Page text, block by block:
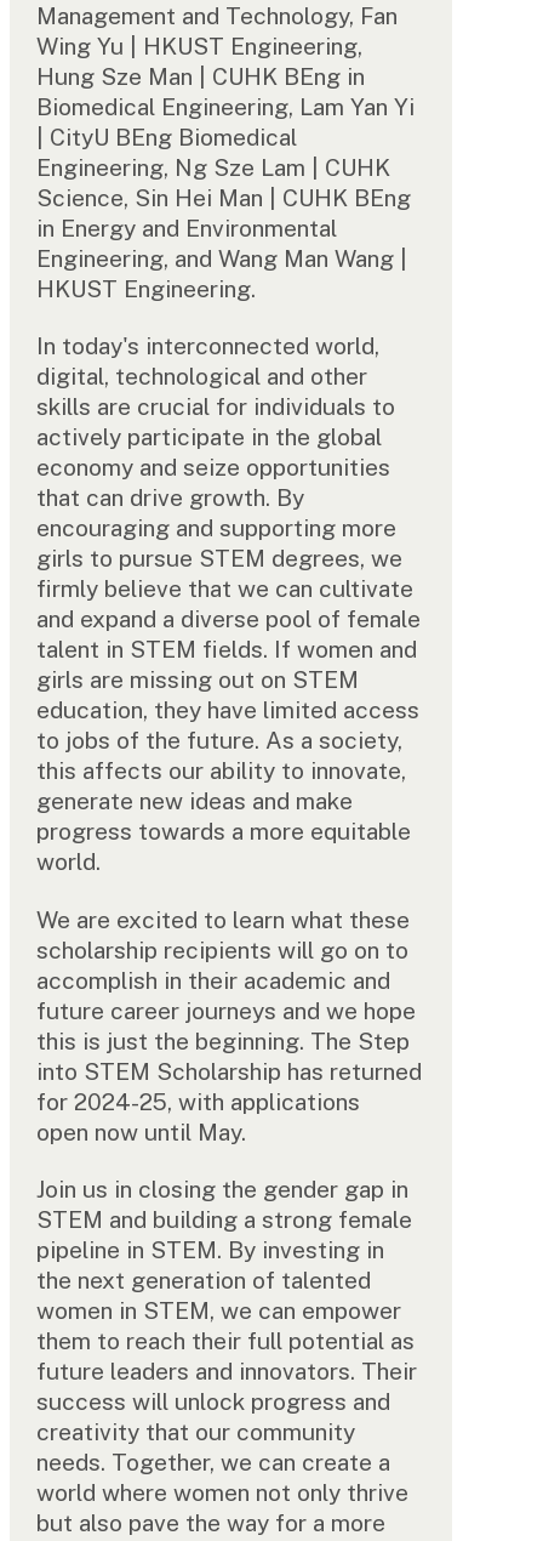
Management and Technology, Fan
Wing Yu | HKUST Engineering,
Hung Sze Man | CUHK BEng in
Biomedical Engineering, Lam Yan Yi
| CityU BEng Biomedical
Engineering, Ng Sze Lam | CUHK
Science, Sin Hei Man | CUHK BEng
in Energy and Environmental
Engineering, and Wang Man Wang |
HKUST Engineering.
In today's interconnected world,
digital, technological and other
skills are crucial for individuals to
actively participate in the global
economy and seize opportunities
that can drive growth. By
encouraging and supporting more
girls to pursue STEM degrees, we
firmly believe that we can cultivate
and expand a diverse pool of female
talent in STEM fields. If women and
girls are missing out on STEM
education, they have limited access
to jobs of the future. As a society,
this affects our ability to innovate,
generate new ideas and make
progress towards a more equitable
world.
We are excited to learn what these
scholarship recipients will go on to
accomplish in their academic and
future career journeys and we hope
this is just the beginning. The Step
into STEM Scholarship has returned
for 2024-25, with applications
open now until May.
Join us in closing the gender gap in
STEM and building a strong female
pipeline in STEM. By investing in
the next generation of talented
women in STEM, we can empower
them to reach their full potential as
future leaders and innovators. Their
success will unlock progress and
creativity that our community
needs. Together, we can create a
world where women not only thrive
but also pave the way for a more